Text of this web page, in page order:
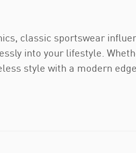
classic sportswear
into your lifestyle.
style with a modern